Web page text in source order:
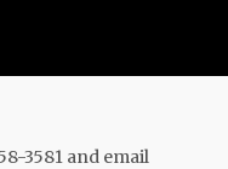
3581 and email